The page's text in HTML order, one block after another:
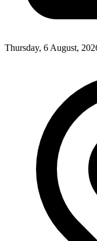
Thursday, 6 August,